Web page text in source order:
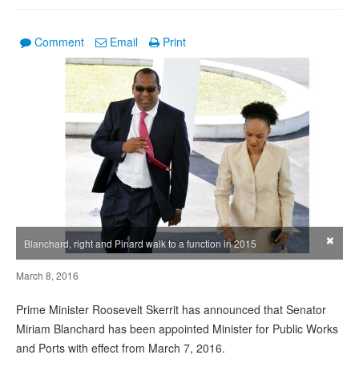
Comment Email Print
Blanchard, right and Pinard walk to a function in 2015 ×
March 8, 2016
Prime Minister Roosevelt Skerrit has announced that Senator
Miriam Blanchard has been appointed Minister for Public Works
and Ports with effect from March 7, 2016.